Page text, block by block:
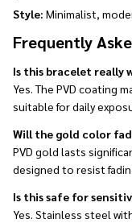
Style: Minimalist,
Frequently
Is this bracelet really
Yes. The PVD coating
suitable for daily
Will the gold color
PVD gold lasts
designed to resist
Is this safe for
Yes. Stainless steel